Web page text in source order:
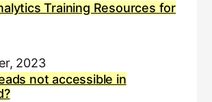
Training Resources for
2023
not accessible in